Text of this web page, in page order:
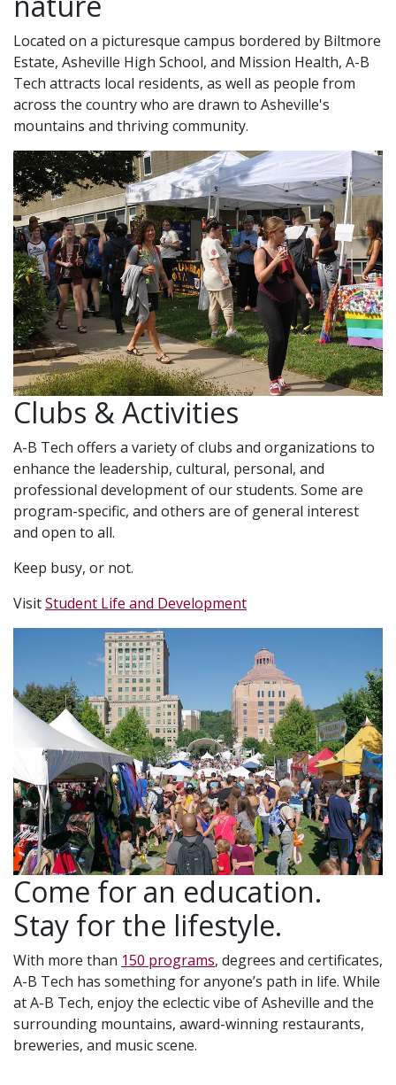
Located on a picturesque campus bordered by Biltmore
Estate, Asheville High School, and Mission Health, A-B
Tech attracts local residents, as well as people from
across the country who are drawn to Asheville's
mountains and thriving community.
Clubs & Activities
A-B Tech offers a variety of clubs and organizations to
enhance the leadership, cultural, personal, and
professional development of our students. Some are
program-specific, and others are of general interest
and open to all.
Keep busy, or not.
VisitStudent Life and Development
Come for an education.
Stay for the lifestyle.
With more than 150 programs, degrees and certificates,
A-B Tech has something for anyone’s path in life. While
at A-B Tech, enjoy the eclectic vibe of Asheville and the
surrounding mountains, award-winning restaurants,
breweries, and music scene.